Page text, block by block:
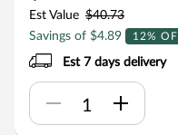
Est Value $40.73
Savings of $4.89
12%
Est 7 days delivery